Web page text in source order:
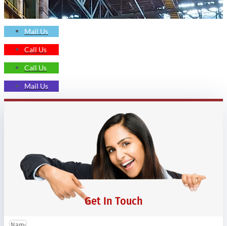
Mail Us
Call Us
Call Us
Mail Us
Get In Touch